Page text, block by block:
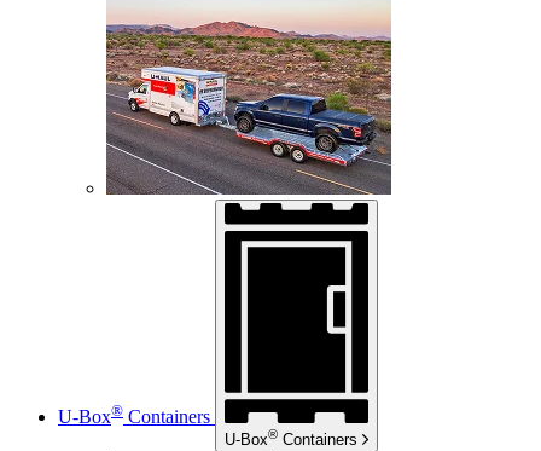
U-Box® Containers
U-Box® Containers